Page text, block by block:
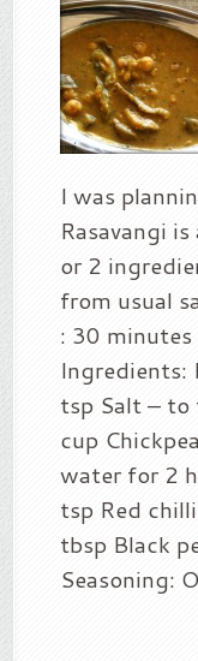
I was
Rasavangi
or 2
from usual
: 30
Ingredients:
tsp Salt – to
cup
water for 2
tsp Red
tbsp Black
Seasoning: